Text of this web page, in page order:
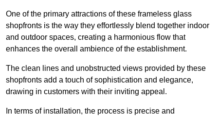
One of the primary attractions of these frameless glass
shopfronts is the way they effortlessly blend together indoor
and outdoor spaces, creating a harmonious flow that
enhances the overall ambience of the establishment.
The clean lines and unobstructed views provided by these
shopfronts add a touch of sophistication and elegance,
drawing in customers with their inviting appeal.
In terms of installation, the process is precise and